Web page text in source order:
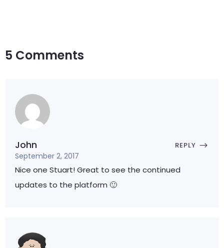
5 Comments
John
September 2, 2017
REPLY
Nice one Stuart! Great to see the continued
updates to the platform 🙂